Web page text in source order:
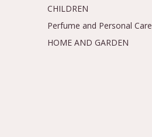
CHILDREN
Perfume and Personal Care
HOME AND GARDEN